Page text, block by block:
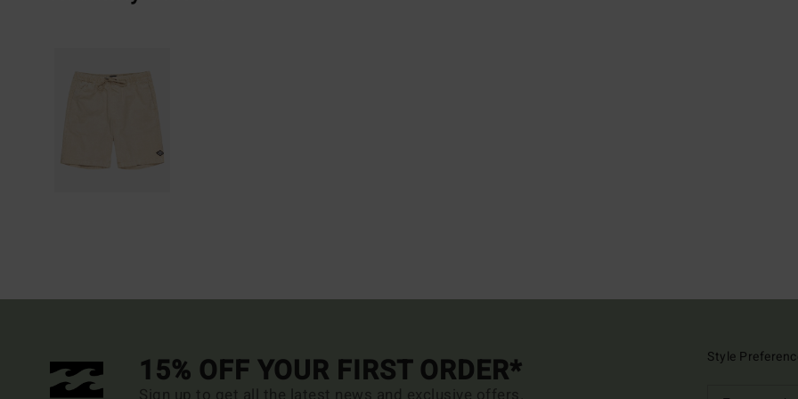
15% OFF YOUR FIRST ORDER* Style